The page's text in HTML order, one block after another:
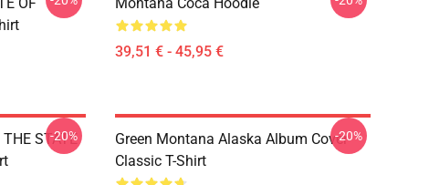
39,51 € - 45,95 €
STATE
-20%
Green Montana Alaska Album Cover
Classic T-Shirt
-20%